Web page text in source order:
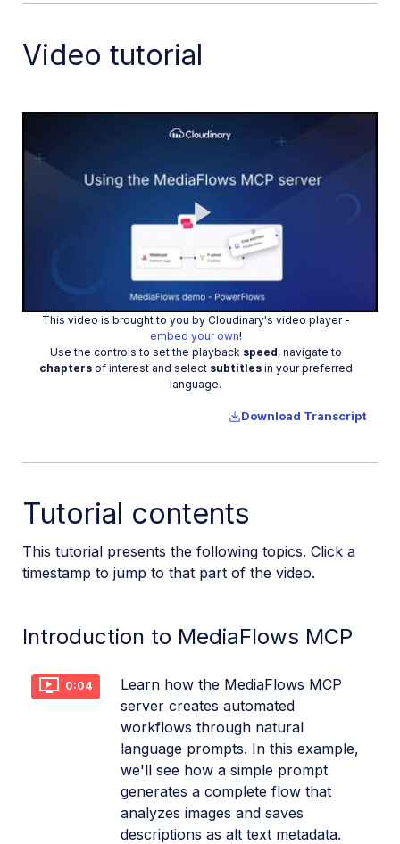
Video tutorial
Play
Video
This video is brought to you by Cloudinary's video player -
embed your own!
Use the controls to set the playback speed, navigate to
chaptersof interest and select subtitlesin your preferred
language.
Download Transcript
Tutorial contents
This tutorial presents the following topics. Click a
timestamp to jump to that part of the video.
Introduction to MediaFlows MCP
0:04
Learn how the MediaFlows MCP
server creates automated
workflows through natural
language prompts. In this example,
we'll see how a simple prompt
generates a complete flow that
analyzes images and saves
descriptions as alt text metadata.